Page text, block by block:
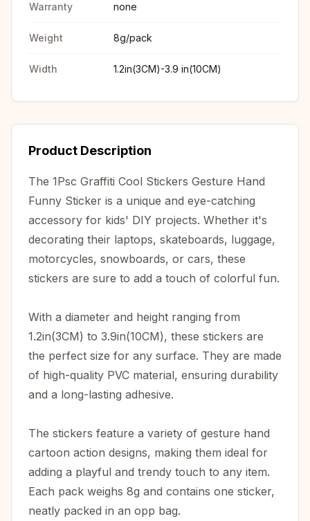
Warranty none
Weight 8g/pack
Width 1.2in(3CM)-3.9 in(10CM)
Product Description
The 1Psc Graffiti Cool Stickers Gesture Hand
Funny Sticker is a unique and eye-catching
accessory for kids' DIY projects. Whether it's
decorating their laptops, skateboards, luggage,
motorcycles, snowboards, or cars, these
stickers are sure to add a touch of colorful fun.
With a diameter and height ranging from
1.2in(3CM) to 3.9in(10CM), these stickers are
the perfect size for any surface. They are made
of high-quality PVC material, ensuring durability
and a long-lasting adhesive.
The stickers feature a variety of gesture hand
cartoon action designs, making them ideal for
adding a playful and trendy touch to any item.
Each pack weighs 8g and contains one sticker,
neatly packed in an opp bag.